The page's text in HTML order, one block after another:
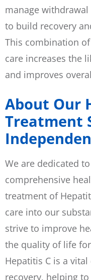
manage
to build recovery
This combination
care increases the
and improves
About Our
Treatment
We are dedicated
comprehensive
treatment of
care into our
strive to improve
the quality of life
Hepatitis C is a
recovery, helping